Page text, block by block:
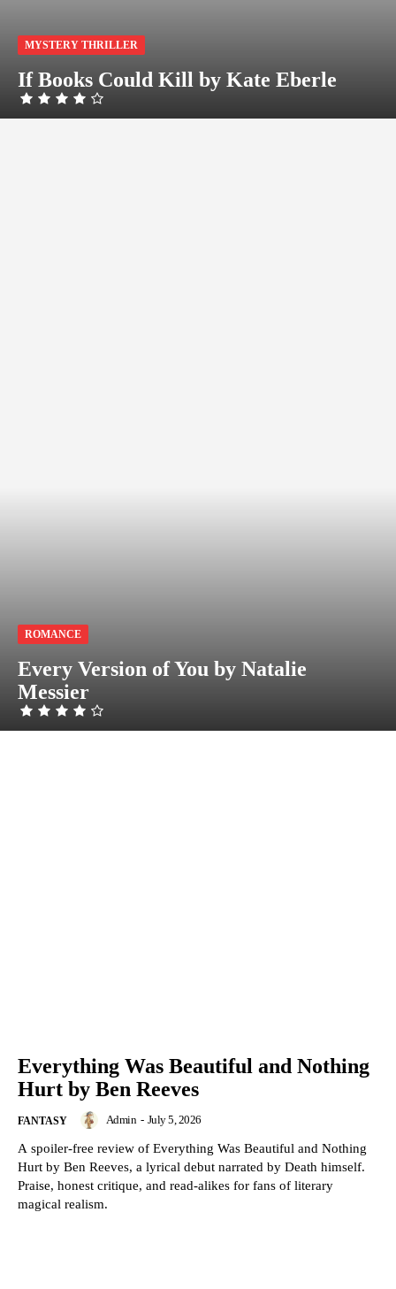
MYSTERY THRILLER
If Books Could Kill by Kate Eberle
ROMANCE
Every Version of You by Natalie
Messier
Everything Was Beautiful and Nothing
Hurt by Ben Reeves
FANTASY Admin - July 5, 2026
A spoiler-free review of Everything Was Beautiful and Nothing
Hurt by Ben Reeves, a lyrical debut narrated by Death himself.
Praise, honest critique, and read-alikes for fans of literary
magical realism.